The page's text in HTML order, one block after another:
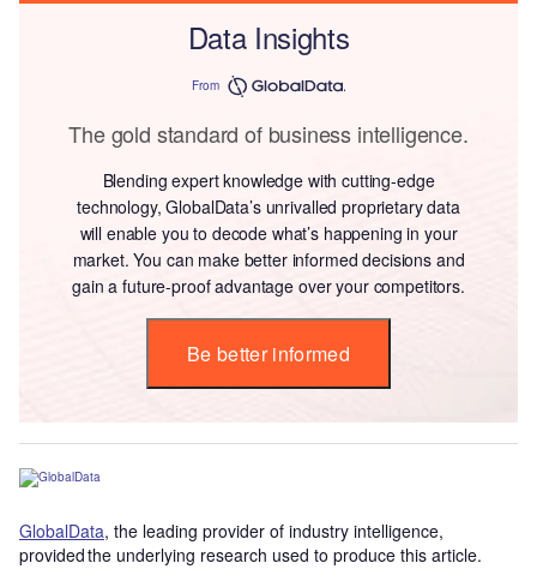
Data Insights
From
The gold standard of business intelligence.
Blending expert knowledge with cutting-edge
technology, GlobalData’s unrivalled proprietary data
will enable you to decode what’s happening in your
market. You can make better informed decisions and
gain a future-proof advantage over your competitors.
Be better informed
GlobalData, the leading provider of industry intelligence,
provided the underlying research used to produce this article.